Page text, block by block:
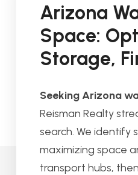
Arizona
Space:
Storage,
Seeking Arizona
Reisman Realty
search. We identify
maximizing space
transport hubs,